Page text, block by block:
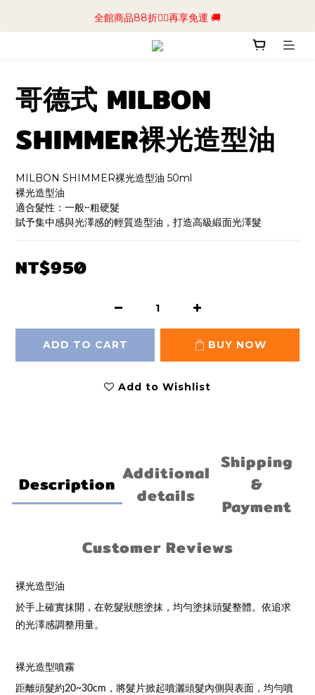
📢加入商城會員領$50💰購物金📢立即註冊
全館商品88折🧔‍♂️再享免運 🚚
📢加入商城會員領$50💰購物金📢立即註冊
哥德式 MILBON
SHIMMER裸光造型油
MILBON SHIMMER裸光造型油 50ml
裸光造型油
適合髮性：一般~粗硬髮
賦予集中感與光澤感的輕質造型油，打造高級緞面光澤髮
NT$950
ADD TO CART BUY NOW
Add to Wishlist
Description Additional
details
Shipping
&
Payment
Customer Reviews
裸光造型油
於手上確實抹開，在乾髮狀態塗抹，均勻塗抹頭髮整體。依追求
的光澤感調整用量。
裸光造型噴霧
距離頭髮約20~30cm，將髮片掀起噴灑頭髮內側與表面，均勻噴